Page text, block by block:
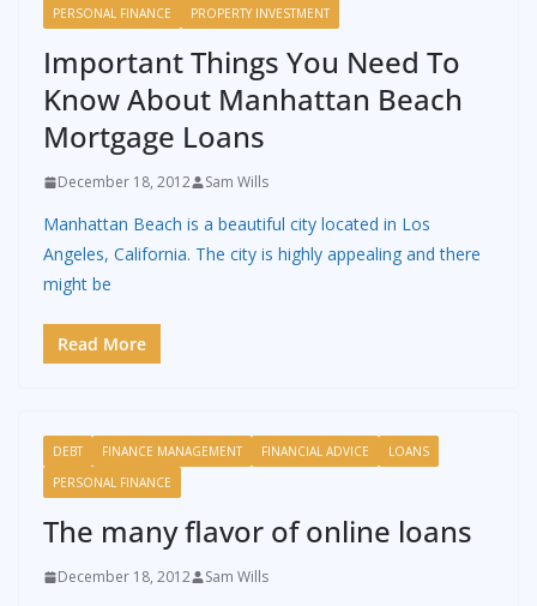
PERSONAL FINANCE
PROPERTY INVESTMENT
Important Things You Need To
Know About Manhattan Beach
Mortgage Loans
December 18, 2012 Sam Wills
Manhattan Beach is a beautiful city located in Los
Angeles, California. The city is highly appealing and there
might be
Read More
DEBT FINANCE MANAGEMENT FINANCIAL ADVICE
LOANS
PERSONAL FINANCE
The many flavor of online loans
December 18, 2012 Sam Wills